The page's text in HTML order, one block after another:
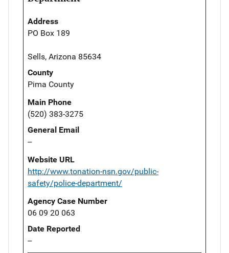
Address
PO Box 189
Sells, Arizona 85634
County
Pima County
Main Phone
(520) 383-3275
General Email
--
Website URL
http://www.tonation-nsn.gov/public-
safety/police-department/
Agency Case Number
06 09 20 063
Date Reported
--